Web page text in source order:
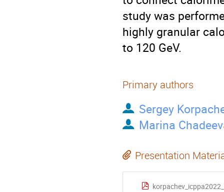
study was
highly granular
to 120 GeV.
Primary authors
Sergey
Marina
Presentation